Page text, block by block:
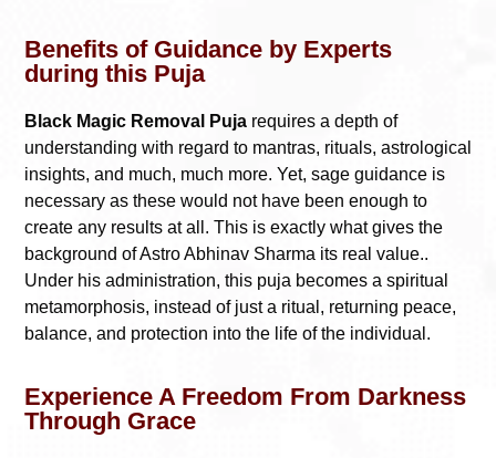
Benefits of Guidance by Experts
during this Puja
Black Magic Removal Puja requires a depth of
understanding with regard to mantras, rituals, astrological
insights, and much, much more. Yet, sage guidance is
necessary as these would not have been enough to
create any results at all. This is exactly what gives the
background of Astro Abhinav Sharma its real value..
Under his administration, this puja becomes a spiritual
metamorphosis, instead of just a ritual, returning peace,
balance, and protection into the life of the individual.
Experience A Freedom From Darkness
Through Grace